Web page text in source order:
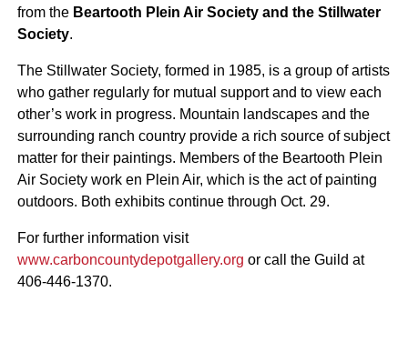
from the Beartooth Plein Air Society and the Stillwater
Society.
The Stillwater Society, formed in 1985, is a group of artists
who gather regularly for mutual support and to view each
other’s work in progress. Mountain landscapes and the
surrounding ranch country provide a rich source of subject
matter for their paintings. Members of the Beartooth Plein
Air Society work en Plein Air, which is the act of painting
outdoors. Both exhibits continue through Oct. 29.
For further information visit
www.carboncountydepotgallery.org or call the Guild at
406-446-1370.